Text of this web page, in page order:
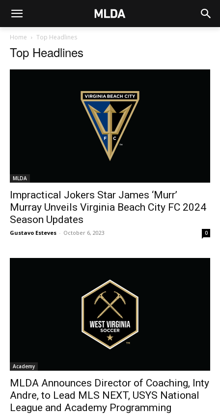
Home Top Headlines
Top Headlines
MLDA
Impractical Jokers Star James ‘Murr’
Murray Unveils Virginia Beach City FC 2024
Season Updates
Gustavo Esteves - October 6, 2023 0
Academy
MLDA Announces Director of Coaching, Inty
Andre, to Lead MLS NEXT, USYS National
League and Academy Programming